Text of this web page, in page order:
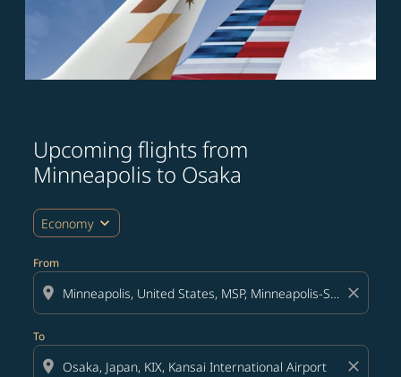
Upcoming flights from
Minneapolis to Osaka
Economy expand_more
From
location_on close
To
location_on close
Try updating your route (origin and/or destination)